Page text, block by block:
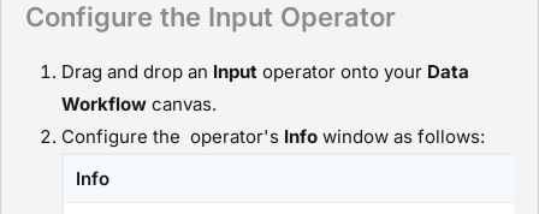
Configure the Input Operator
Drag and drop an Input operator onto your Data
Workflow canvas.
Configure the operator's Info window as follows:
Info